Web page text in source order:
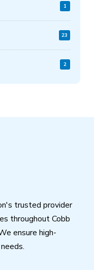
1
23
2
trusted provider
throughout Cobb
ensure high-